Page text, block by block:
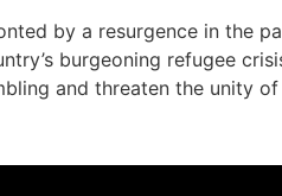
by a resurgence in the
burgeoning refugee
and threaten the unity